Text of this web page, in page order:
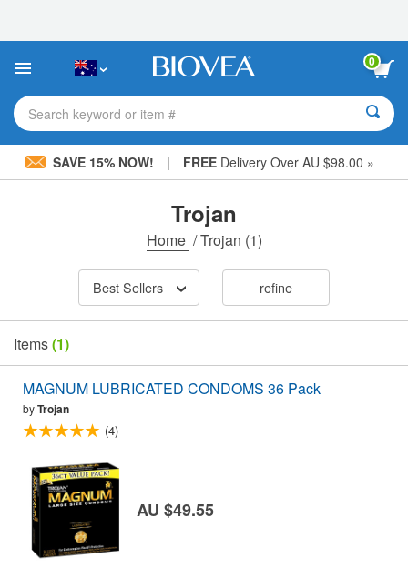
This
includes
accessibility
system.
0
Search keyword or item #
SAVE 15% NOW! | FREEDelivery Over AU $98.00 »
Trojan
Home /Trojan (1)
Best Sellers refine
Items(1)
MAGNUM LUBRICATED CONDOMS 36 Pack
byTrojan
(4)
AU $49.55